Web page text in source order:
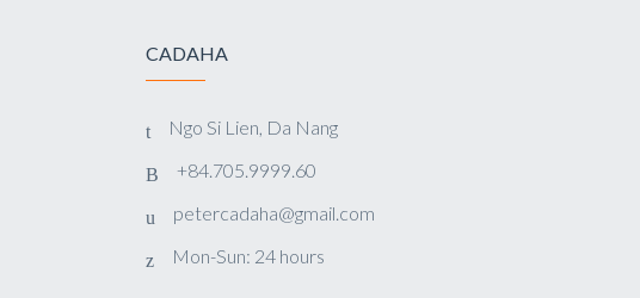
CADAHA
Ngo Si Lien, Da Nang
+84.705.9999.60
petercadaha@gmail.com
Mon-Sun: 24 hours